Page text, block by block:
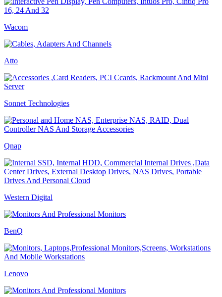
Wacom
Atto
Sonnet Technologies
Qnap
Western Digital
BenQ
Lenovo